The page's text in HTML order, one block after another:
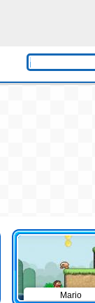
Mario